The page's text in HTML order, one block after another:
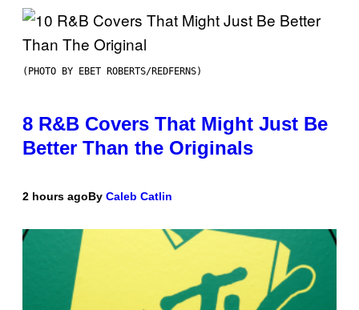
(PHOTO BY EBET ROBERTS/REDFERNS)
8 R&B Covers That Might Just Be
Better Than the Originals
2 hours agoBy Caleb Catlin